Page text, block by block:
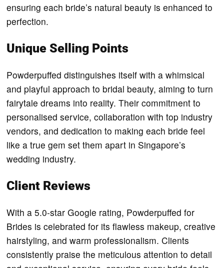
ensuring each bride’s natural beauty is enhanced to
perfection.
Unique Selling Points
Powderpuffed distinguishes itself with a whimsical
and playful approach to bridal beauty, aiming to turn
fairytale dreams into reality. Their commitment to
personalised service, collaboration with top industry
vendors, and dedication to making each bride feel
like a true gem set them apart in Singapore’s
wedding industry.
Client Reviews
With a 5.0-star Google rating, Powderpuffed for
Brides is celebrated for its flawless makeup, creative
hairstyling, and warm professionalism. Clients
consistently praise the meticulous attention to detail